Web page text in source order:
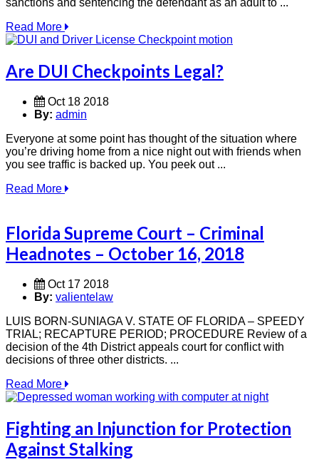
sanctions and sentencing the defendant as an adult to ...
Read More
Are DUI Checkpoints Legal?
Oct 18 2018
By: admin
Everyone at some point has thought of the situation where
you’re driving home from a nice night out with friends when
you see traffic is backed up. You peek out ...
Read More
Florida Supreme Court – Criminal
Headnotes – October 16, 2018
Oct 17 2018
By: valientelaw
LUIS BORN-SUNIAGA V. STATE OF FLORIDA – SPEEDY
TRIAL; RECAPTURE PERIOD; PROCEDURE Review of a
decision of the 4th District appeals court for conflict with
decisions of three other districts. ...
Read More
Fighting an Injunction for Protection
Against Stalking